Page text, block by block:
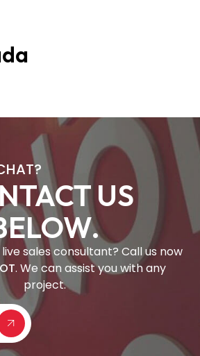
US
sales consultant? Call us now
. We can assist you with any
project.